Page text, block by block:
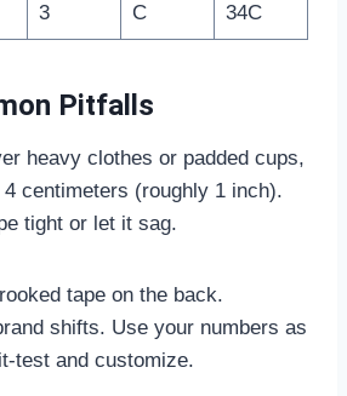
3 C 34C
Pitfalls
heavy clothes or padded cups,
centimeters (roughly 1 inch).
tight or let it sag.
tape on the back.
shifts. Use your numbers as
test and customize.